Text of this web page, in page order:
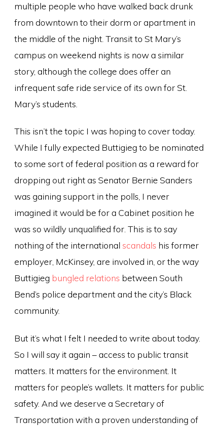
multiple people who have walked back drunk
from downtown to their dorm or apartment in
the middle of the night. Transit to St Mary’s
campus on weekend nights is now a similar
story, although the college does offer an
infrequent safe ride service of its own for St.
Mary’s students.
This isn’t the topic I was hoping to cover today.
While I fully expected Buttigieg to be nominated
to some sort of federal position as a reward for
dropping out right as Senator Bernie Sanders
was gaining support in the polls, I never
imagined it would be for a Cabinet position he
was so wildly unqualified for. This is to say
nothing of the international scandals his former
employer, McKinsey, are involved in, or the way
Buttigieg bungled relations between South
Bend’s police department and the city’s Black
community.
But it’s what I felt I needed to write about today.
So I will say it again – access to public transit
matters. It matters for the environment. It
matters for people’s wallets. It matters for public
safety. And we deserve a Secretary of
Transportation with a proven understanding of